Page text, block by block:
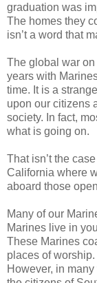
graduation was
The homes they
isn’t a word that
The global war
years with
time. It is a
upon our citizens
society. In fact,
what is going on.
That isn’t the
California where
aboard those
Many of our
Marines live in
These Marines
places of
However, in